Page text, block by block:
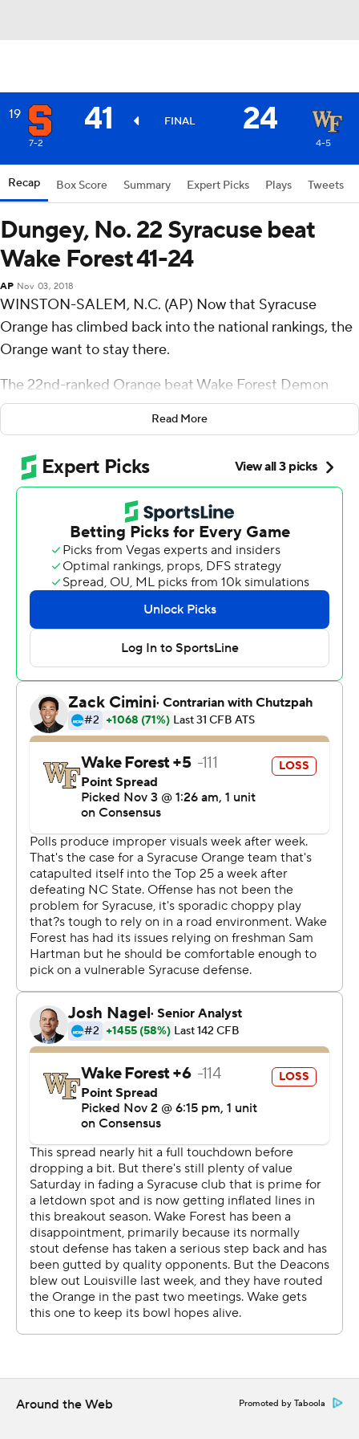
19 41 FINAL 24
7-2 4-5
Recap Box Score Summary Expert Picks Plays Tweets
Dungey, No. 22 Syracuse beat
Wake Forest 41-24
AP Nov 03, 2018
WINSTON-SALEM, N.C. (AP) Now that Syracuse
Orange has climbed back into the national rankings, the
Orange want to stay there.
The 22nd-ranked Orange beat Wake Forest Demon
Deacons 41-24 on Saturday, with Eric Dungey rushing
for 119 yards and a touchdown and Jarveon Howard
adding two scores.
Dungey - whose average of 294.1 total yards per game
ranks second in the ACC - was 23 of 35 for 157 yards and
also ran for a 26-yard score to help the Orange (7-2, 4-2,
No. 19 CFP) win their first game as a Top 25 team since
the Dwight Freeney days in 2001.
''Can't say enough about what (the seniors have) done
to change this culture ... and give us an opportunity to
do greater things in the future,'' coach Dino Babers said.
''Whatever happens, they're going to be known as the
class that got this thing turned around and headed in
the right direction.''
Moe Neal added an 8-yard score, Chris Elmore had a 5-
yard TD run and Andre Szmyt kicked two field goals for
Syracuse, which earned its first conference road victory
in more than two years.
''We finally got that monkey off our back,'' Babers said.
Sam Hartman was 21 of 37 for 275 yards for the Demon
Deacons (4-5, 1-4) with two touchdown passes. His 8-
yarder to Greg Dortch pulled them to 35-24 with 3:38
left in the third quarter.
But after Wake Forest forced a stop, Hartman fumbled
at his own 34 and Syracuse turned that takeaway into
Szmyt's 28-yard field goal that put Orange up by 14 with
11:55 left.
Cade Carney had a 2-yard touchdown run and Nick
Sciba kicked a 22-yard field goal to give Wake Forest an
early 10-0 lead.
THE TAKEAWAY
Syracuse: Dungey and one of the ACC's highest-scoring
offenses always get the attention, but the Orange
defense stepped up in this one. Syracuse, which
entered 11th in the ACC in total defense and allows 432
total yards per game, held one of the league's most
productive offenses in check, forcing three turnovers
sacks.
Wake Forest: The Demon Deacons have yet to show
Read More
Around the Web Promoted by Taboola